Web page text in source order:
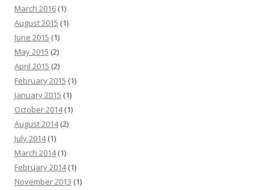
March 2016 (1)
August 2015 (1)
June 2015 (1)
May 2015 (2)
April 2015 (2)
February 2015 (1)
January 2015 (1)
October 2014(1)
August 2014(2)
July 2014(1)
March 2014(1)
February 2014(1)
November 2013 (1)